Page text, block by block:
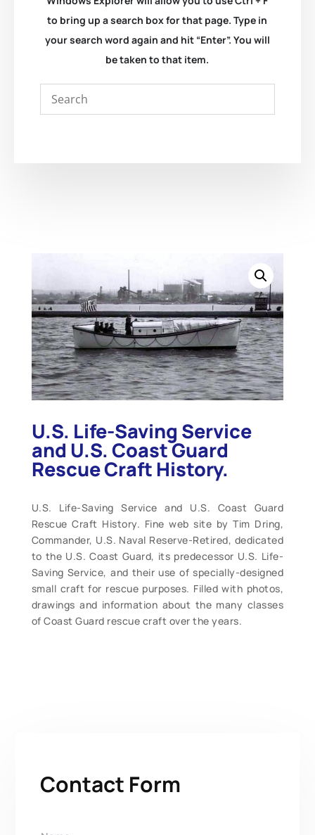
to bring up a search box for that page. Type in
your search word again and hit “Enter”. You will
be taken to that item.
U.S. Life-Saving Service
and U.S. Coast Guard
Rescue Craft History.
U.S. Life-Saving Service and U.S. Coast Guard
Rescue Craft History. Fine web site by Tim Dring,
Commander, U.S. Naval Reserve-Retired, dedicated
to the U.S. Coast Guard, its predecessor U.S. Life-
Saving Service, and their use of specially-designed
small craft for rescue purposes. Filled with photos,
drawings and information about the many classes
of Coast Guard rescue craft over the years.
Contact Form